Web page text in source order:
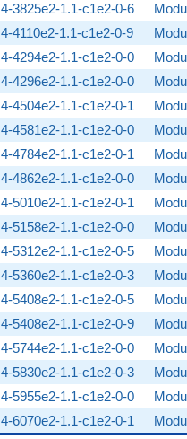
4-3825e2-1.1-c1e2-0-6
4-4110e2-1.1-c1e2-0-9
4-4294e2-1.1-c1e2-0-0
4-4296e2-1.1-c1e2-0-0
4-4504e2-1.1-c1e2-0-1
4-4581e2-1.1-c1e2-0-0
4-4784e2-1.1-c1e2-0-1
4-4862e2-1.1-c1e2-0-0
4-5010e2-1.1-c1e2-0-1
4-5158e2-1.1-c1e2-0-0
4-5312e2-1.1-c1e2-0-5
4-5360e2-1.1-c1e2-0-3
4-5408e2-1.1-c1e2-0-5
4-5408e2-1.1-c1e2-0-9
4-5744e2-1.1-c1e2-0-0
4-5830e2-1.1-c1e2-0-3
4-5955e2-1.1-c1e2-0-0
4-6070e2-1.1-c1e2-0-1